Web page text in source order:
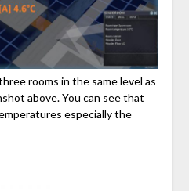
rooms in the same level as
above. You can see that
especially the